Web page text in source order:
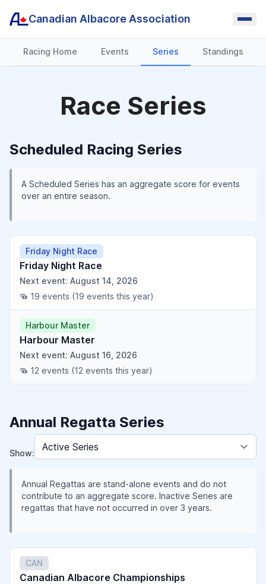
Canadian Albacore Association
Racing Home Events Series Standings
Race Series
Scheduled Racing Series
A Scheduled Series has an aggregate score for events
over an entire season.
Friday Night Race
Friday Night Race
Next event: August 14, 2026
19 events (19 events this year)
Harbour Master
Harbour Master
Next event: August 16, 2026
12 events (12 events this year)
Annual Regatta Series
Show:
Annual Regattas are stand-alone events and do not
contribute to an aggregate score. Inactive Series are
regattas that have not occurred in over 3 years.
CAN
Canadian Albacore Championships